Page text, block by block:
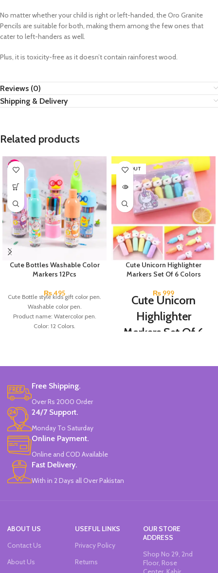
No matter whether your child is right or left-handed, the Oro Granite
Pencils are suitable for both, making them among the few ones that
cater to left-handers as well.
Plus, it is toxicity-free as it doesn’t contain rainforest wood.
Reviews (0)
Shipping & Delivery
Related products
Cute Bottles Washable Color
Markers 12Pcs
₨495
Cute Bottle style kids gift color pen.
Washable color pen.
Product name: Watercolor pen.
Color: 12 Colors.
Brand: Bolun.
SOLD OUT
Cute Unicorn Highlighter
Markers Set Of 6 Colors
₨ 999
Cute Unicorn
Highlighter
Markers Set Of 6
Set Of 6 Different Colors.
Free Shipping.
Over Rs 2000 Order
24/7 Support.
Monday To Saturday
Online Payment.
Online and COD Available
Fast Delivery.
With in 2 Days all Over Pakistan
ABOUT US
Contact Us
About Us
USEFUL LINKS
Privacy Policy
Returns
OUR STORE
ADDRESS
Shop No 29, 2nd
Floor, Rose